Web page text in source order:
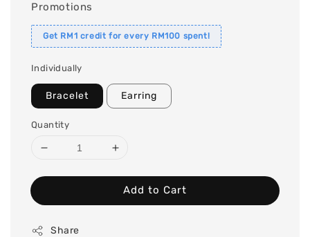
Promotions
Get RM1 credit for every RM100 spent!
Individually
Bracelet Earring
Quantity
Add to Cart
Share